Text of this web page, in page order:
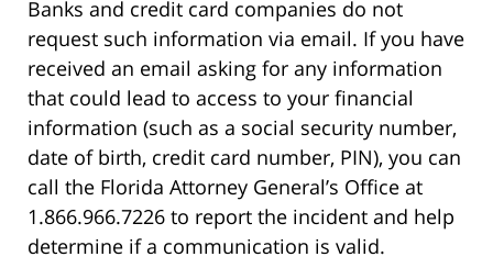
Banks and credit card companies do not
request such information via email. If you have
received an email asking for any information
that could lead to access to your financial
information (such as a social security number,
date of birth, credit card number, PIN), you can
call the Florida Attorney General’s Office at
1.866.966.7226 to report the incident and help
determine if a communication is valid.